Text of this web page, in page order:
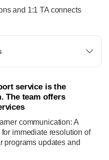
and 1:1 TA connects
service is the
The team offers
communication: A
immediate resolution of
programs updates and